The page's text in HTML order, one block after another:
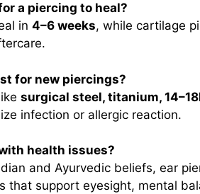
a piercing to heal?
in 4–6 weeks, while cartilage
for new piercings?
surgical steel, titanium,
infection or allergic reaction.
health issues?
and Ayurvedic beliefs, ear
that support eyesight, mental